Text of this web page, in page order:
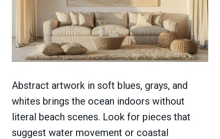
Abstract artwork in soft blues, grays, and
whites brings the ocean indoors without
literal beach scenes. Look for pieces that
suggest water movement or coastal